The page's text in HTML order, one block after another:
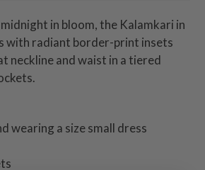
in bloom, the Kalamkari in
with radiant border-print insets
neckline and waist in a tiered
wearing a size small dress